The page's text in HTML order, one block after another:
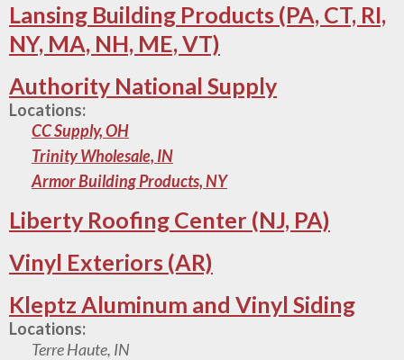
Lansing Building Products (PA, CT, RI,
NY, MA, NH, ME, VT)
Authority National Supply
Locations:
CC Supply, OH
Trinity Wholesale, IN
Armor Building Products, NY
Liberty Roofing Center (NJ, PA)
Vinyl Exteriors (AR)
Kleptz Aluminum and Vinyl Siding
Locations:
Terre Haute, IN